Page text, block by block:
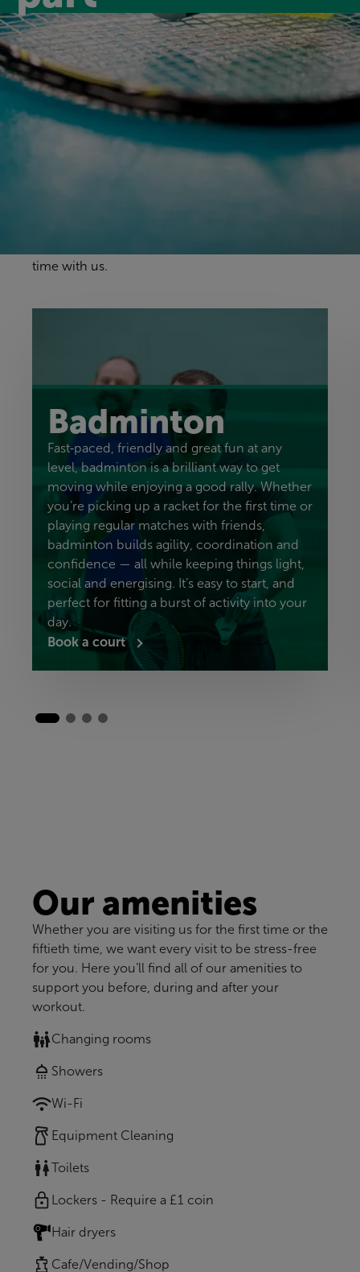
Discover our
facilities
Our sports halls and courts give you space to
time with us.
Badminton
Fast‑paced, friendly and great fun at any
level, badminton is a brilliant way to get
moving while enjoying a good rally. Whether
you’re picking up a racket for the first time or
playing regular matches with friends,
badminton builds agility, coordination and
confidence — all while keeping things light,
social and energising. It’s easy to start, and
perfect for fitting a burst of activity into your
day.
Book a court
Our amenities
Whether you are visiting us for the first time or the
fiftieth time, we want every visit to be stress-free
for you. Here you’ll find all of our amenities to
support you before, during and after your
workout.
Changing rooms
Showers
Wi-Fi
Equipment Cleaning
Toilets
Lockers - Require a £1 coin
Hair dryers
Cafe/Vending/Shop